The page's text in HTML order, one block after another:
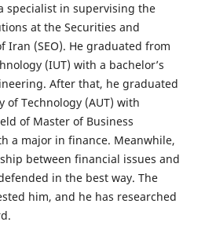
specialist in supervising the
at the Securities and
Iran (SEO). He graduated from
(IUT) with a bachelor’s
After that, he graduated
Technology (AUT) with
of Master of Business
a major in finance. Meanwhile,
between financial issues and
in the best way. The
him, and he has researched